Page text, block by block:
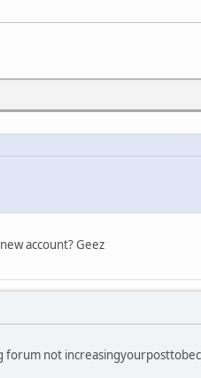
account? Geez
forum not